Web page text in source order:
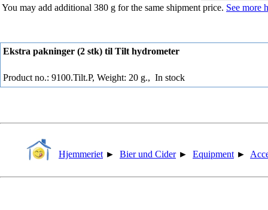
You may add additional 380 g for the same shipment price. See more
Ekstra pakninger (2 stk) til Tilt hydrometer
Product no.: 9100.Tilt.P, Weight: 20 g., In stock
Hjemmeriet ► Bier und Cider ► Equipment ►